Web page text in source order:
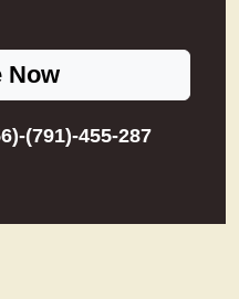
Now
(791)-455-287